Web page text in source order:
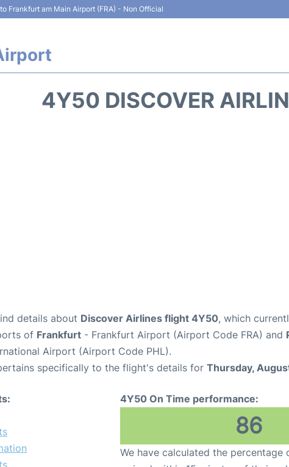
Frankfurt am Main Airport (FRA) - Non Official
4Y50 DISCOVER
details about Discover Airlines flight 4Y50, which
of Frankfurt - Frankfurt Airport (Airport Code FRA) and
Airport (Airport Code PHL).
specifically to the flight's details for Thursday,
4Y50 On Time performance:
86
We have calculated the percentage